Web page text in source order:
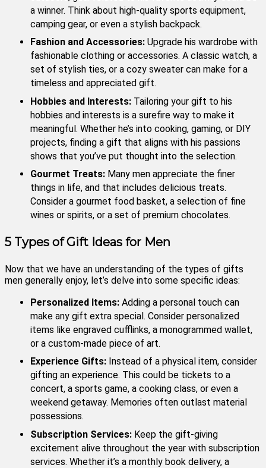
a winner. Think about high-quality sports equipment,
camping gear, or even a stylish backpack.
Fashion and Accessories: Upgrade his wardrobe with
fashionable clothing or accessories. A classic watch, a
set of stylish ties, or a cozy sweater can make for a
timeless and appreciated gift.
Hobbies and Interests: Tailoring your gift to his
hobbies and interests is a surefire way to make it
meaningful. Whether he’s into cooking, gaming, or DIY
projects, finding a gift that aligns with his passions
shows that you’ve put thought into the selection.
Gourmet Treats: Many men appreciate the finer
things in life, and that includes delicious treats.
Consider a gourmet food basket, a selection of fine
wines or spirits, or a set of premium chocolates.
5 Types of Gift Ideas for Men
Now that we have an understanding of the types of gifts
men generally enjoy, let’s delve into some specific ideas:
Personalized Items: Adding a personal touch can
make any gift extra special. Consider personalized
items like engraved cufflinks, a monogrammed wallet,
or a custom-made piece of art.
Experience Gifts: Instead of a physical item, consider
gifting an experience. This could be tickets to a
concert, a sports game, a cooking class, or even a
weekend getaway. Memories often outlast material
possessions.
Subscription Services: Keep the gift-giving
excitement alive throughout the year with subscription
services. Whether it’s a monthly book delivery, a